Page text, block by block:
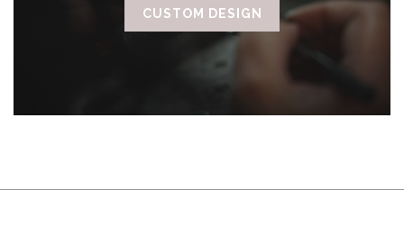
CUSTOM DESIGN